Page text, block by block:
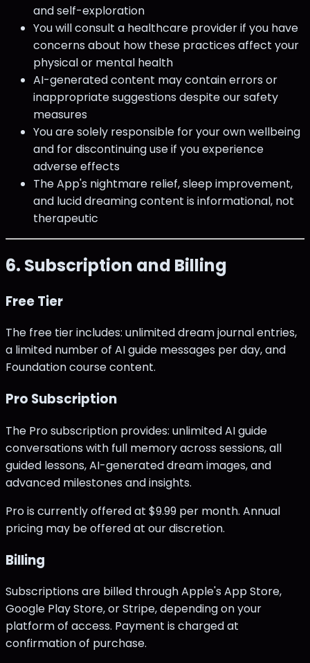
and self-exploration
You will consult a healthcare provider if you have
concerns about how these practices affect your
physical or mental health
AI-generated content may contain errors or
inappropriate suggestions despite our safety
measures
You are solely responsible for your own wellbeing
and for discontinuing use if you experience
adverse effects
The App's nightmare relief, sleep improvement,
and lucid dreaming content is informational, not
therapeutic
6. Subscription and Billing
Free Tier
The free tier includes: unlimited dream journal entries,
a limited number of AI guide messages per day, and
Foundation course content.
Pro Subscription
The Pro subscription provides: unlimited AI guide
conversations with full memory across sessions, all
guided lessons, AI-generated dream images, and
advanced milestones and insights.
Pro is currently offered at $9.99 per month. Annual
pricing may be offered at our discretion.
Billing
Subscriptions are billed through Apple's App Store,
Google Play Store, or Stripe, depending on your
platform of access. Payment is charged at
confirmation of purchase.